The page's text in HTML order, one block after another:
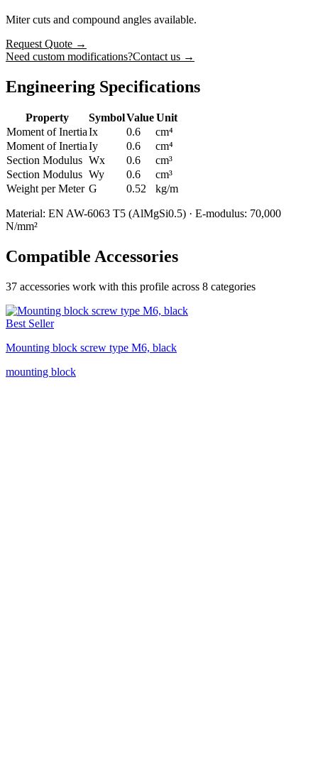
Miter cuts and compound angles available.
Request Quote →
Need custom modifications?Contact us →
Engineering Specifications
Property SymbolValueUnit
Moment of InertiaIx 0.6
cm⁴
Moment of InertiaIy 0.6
cm⁴
Section Modulus Wx 0.6
cm³
Section Modulus Wy 0.6
cm³
Weight per Meter G 0.52 kg/m
Material: EN AW-6063 T5 (AlMgSi0.5) · E-modulus: 70,000
N/mm²
Compatible Accessories
37 accessories work with this profile across 8 categories
Best Seller
Mounting block screw type M6, black
mounting block